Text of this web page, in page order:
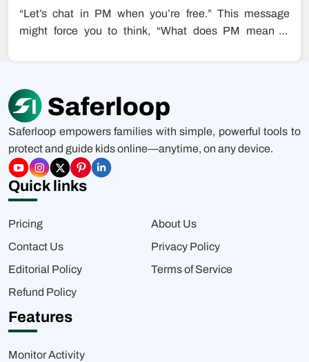
“Let’s chat in PM when you’re free.” This message
might force you to think, “What does PM mean in
Saferloop empowers families with simple, powerful tools to
protect and guide kids online—anytime, on any device.
Quick links
Pricing
About Us
Contact Us
Privacy Policy
Editorial Policy
Terms of Service
Refund Policy
Features
Monitor Activity